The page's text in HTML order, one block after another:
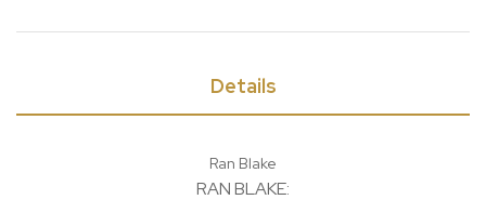
Details
Ran Blake
RAN BLAKE: